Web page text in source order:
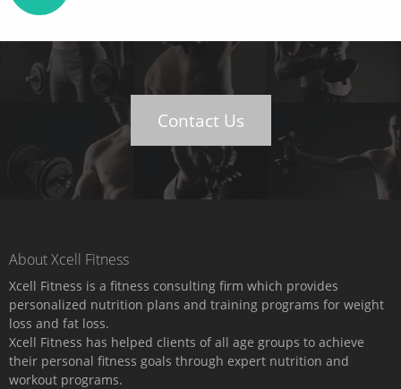
Contact Us
About Xcell Fitness
Xcell Fitness is a fitness consulting firm which provides
personalized nutrition plans and training programs for weight
loss and fat loss.
Xcell Fitness has helped clients of all age groups to achieve
their personal fitness goals through expert nutrition and
workout programs.